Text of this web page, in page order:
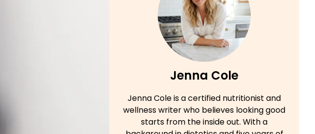
Jenna Cole
Jenna Cole is a certified nutritionist and
wellness writer who believes looking good
starts from the inside out. With a